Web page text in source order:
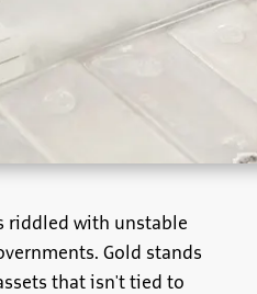
riddled with unstable
Gold stands
that isn't tied to